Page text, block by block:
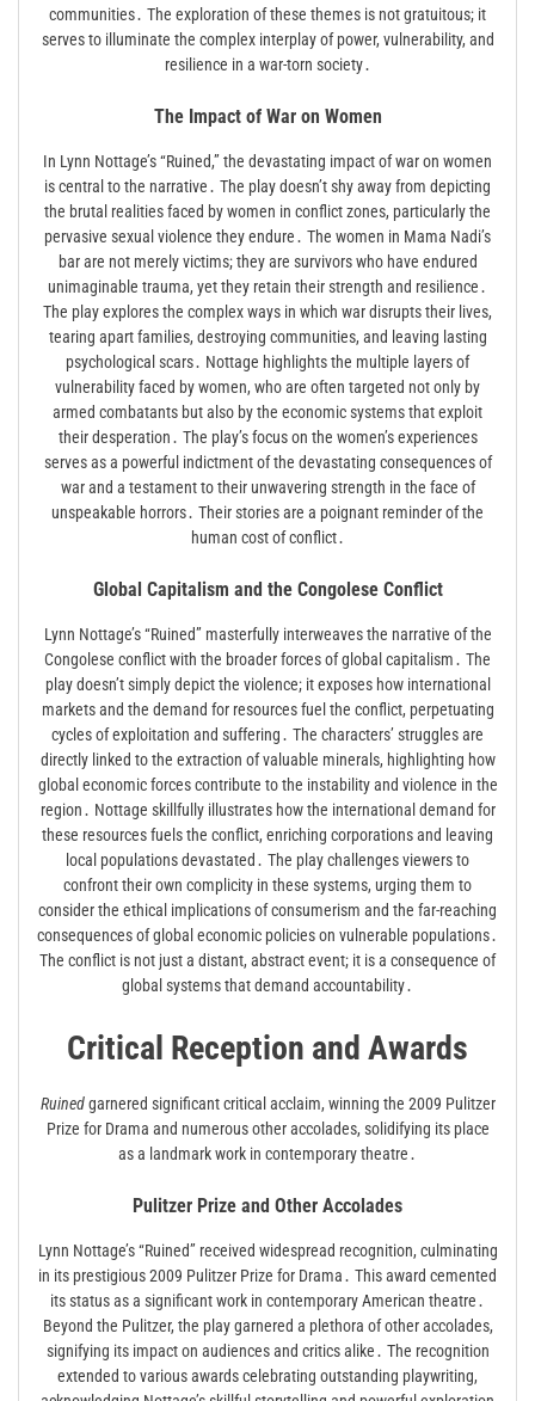
communities․ The exploration of these themes is not gratuitous; it
serves to illuminate the complex interplay of power, vulnerability, and
resilience in a war-torn society․
The Impact of War on Women
In Lynn Nottage’s “Ruined,” the devastating impact of war on women
is central to the narrative․ The play doesn’t shy away from depicting
the brutal realities faced by women in conflict zones, particularly the
pervasive sexual violence they endure․ The women in Mama Nadi’s
bar are not merely victims; they are survivors who have endured
unimaginable trauma, yet they retain their strength and resilience․
The play explores the complex ways in which war disrupts their lives,
tearing apart families, destroying communities, and leaving lasting
psychological scars․ Nottage highlights the multiple layers of
vulnerability faced by women, who are often targeted not only by
armed combatants but also by the economic systems that exploit
their desperation․ The play’s focus on the women’s experiences
serves as a powerful indictment of the devastating consequences of
war and a testament to their unwavering strength in the face of
unspeakable horrors․ Their stories are a poignant reminder of the
human cost of conflict․
Global Capitalism and the Congolese Conflict
Lynn Nottage’s “Ruined” masterfully interweaves the narrative of the
Congolese conflict with the broader forces of global capitalism․ The
play doesn’t simply depict the violence; it exposes how international
markets and the demand for resources fuel the conflict, perpetuating
cycles of exploitation and suffering․ The characters’ struggles are
directly linked to the extraction of valuable minerals, highlighting how
global economic forces contribute to the instability and violence in the
region․ Nottage skillfully illustrates how the international demand for
these resources fuels the conflict, enriching corporations and leaving
local populations devastated․ The play challenges viewers to
confront their own complicity in these systems, urging them to
consider the ethical implications of consumerism and the far-reaching
consequences of global economic policies on vulnerable populations․
The conflict is not just a distant, abstract event; it is a consequence of
global systems that demand accountability․
Critical Reception and Awards
Ruinedgarnered significant critical acclaim, winning the 2009 Pulitzer
Prize for Drama and numerous other accolades, solidifying its place
as a landmark work in contemporary theatre․
Pulitzer Prize and Other Accolades
Lynn Nottage’s “Ruined” received widespread recognition, culminating
in its prestigious 2009 Pulitzer Prize for Drama․ This award cemented
its status as a significant work in contemporary American theatre․
Beyond the Pulitzer, the play garnered a plethora of other accolades,
signifying its impact on audiences and critics alike․ The recognition
extended to various awards celebrating outstanding playwriting,